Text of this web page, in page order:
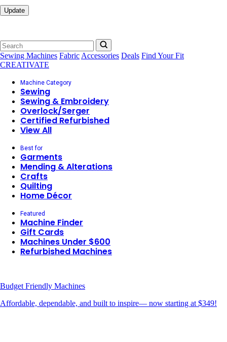
Update
Sewing Machines Fabric Accessories Deals Find Your Fit
CREATIVATE
Machine Category
Sewing
Sewing & Embroidery
Overlock/Serger
Certified Refurbished
View All
Best for
Garments
Mending & Alterations
Crafts
Quilting
Home Décor
Featured
Machine Finder
Gift Cards
Machines Under $600
Refurbished Machines
Budget Friendly Machines
Affordable, dependable, and built to inspire— now starting at $349!